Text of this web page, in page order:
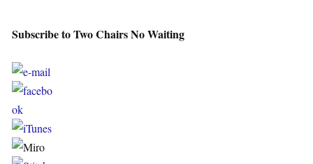
Subscribe to Two Chairs No Waiting